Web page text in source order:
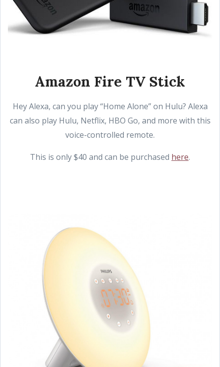
Amazon Fire TV Stick
Hey Alexa, can you play “Home Alone” on Hulu? Alexa
can also play Hulu, Netflix, HBO Go, and more with this
voice-controlled remote.
This is only $40 and can be purchased here.